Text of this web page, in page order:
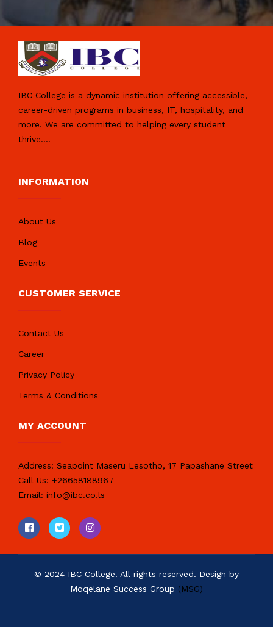
IBC College is a dynamic institution offering accessible,
career-driven programs in business, IT, hospitality, and
more. We are committed to helping every student
thrive....
INFORMATION
About Us
Blog
Events
CUSTOMER SERVICE
Contact Us
Career
Privacy Policy
Terms & Conditions
MY ACCOUNT
Address: Seapoint Maseru Lesotho, 17 Papashane Street
Call Us: +26658188967
Email: info@ibc.co.ls
© 2024 IBC College. All rights reserved. Design by
Moqelane Success Group (MSG)